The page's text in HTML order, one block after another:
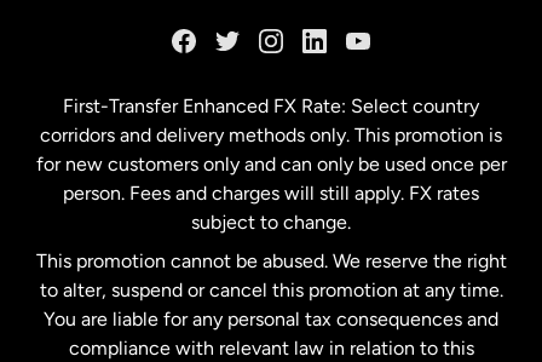
Malaysia
Netherlands
New Zealand
First-Transfer Enhanced FX Rate: Select country
corridors and delivery methods only. This promotion is
for new customers only and can only be used once per
person. Fees and charges will still apply. FX rates
subject to change.
This promotion cannot be abused. We reserve the right
to alter, suspend or cancel this promotion at any time.
You are liable for any personal tax consequences and
compliance with relevant law in relation to this